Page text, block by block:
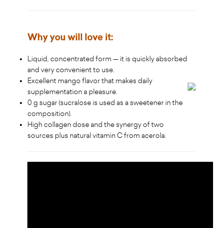
Why you will love it:
Liquid, concentrated form — it is quickly absorbed
and very convenient to use.
Excellent mango flavor that makes daily
supplementation a pleasure.
0 g sugar (sucralose is used as a sweetener in the
composition).
High collagen dose and the synergy of two
sources plus natural vitamin C from acerola.